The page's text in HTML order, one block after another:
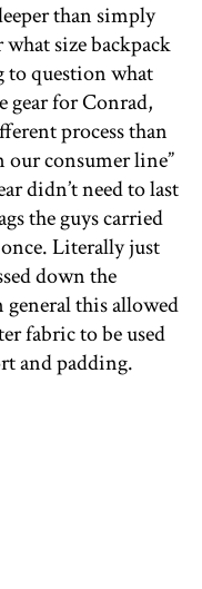
than simply
size backpack
to question what
gear for Conrad,
process than
our consumer line”
didn’t need to last
the guys carried
Literally just
down the
this allowed
fabric to be used
and padding.